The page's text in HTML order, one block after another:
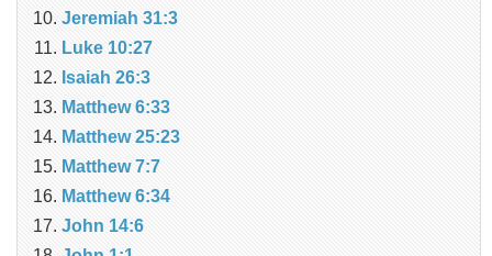
Jeremiah 31:3
Luke 10:27
Isaiah 26:3
Matthew 6:33
Matthew 25:23
Matthew 7:7
Matthew 6:34
John 14:6